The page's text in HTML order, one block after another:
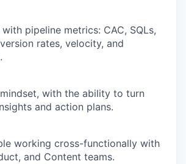
pipeline metrics: CAC, SQLs,
rates, velocity, and
with the ability to turn
and action plans.
working cross-functionally with
and Content teams.